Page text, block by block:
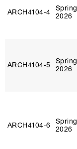
ARCH4104‑4
Spring
2026
ARCH4104‑5
Spring
2026
ARCH4104‑6
Spring
2026